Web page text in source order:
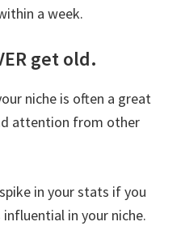
a week.
get old.
niche is often a great
attention from other
in your stats if you
in your niche.